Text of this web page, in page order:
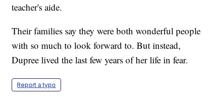
teacher's aide.
Their families say they were both wonderful people
with so much to look forward to. But instead,
Dupree lived the last few years of her life in fear.
Report a typo